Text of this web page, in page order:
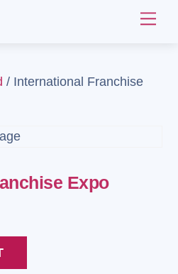
/ International Franchise
Expo